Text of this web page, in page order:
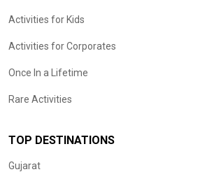
Activities for Kids
Activities for Corporates
Once In a Lifetime
Rare Activities
TOP DESTINATIONS
Gujarat